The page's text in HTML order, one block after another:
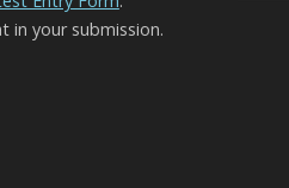
in your submission.